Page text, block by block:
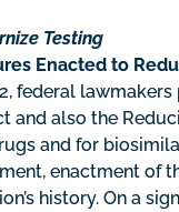
Testing
Enacted to
federal
and also the
and for
enactment of
history. On a